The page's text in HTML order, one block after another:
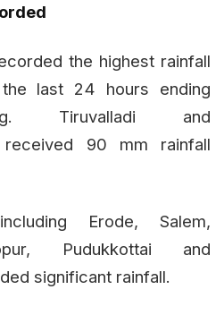
the highest rainfall
last 24 hours ending
Tiruvalladi and
received 90 mm rainfall
Erode, Salem,
Pudukkottai and
significant rainfall.